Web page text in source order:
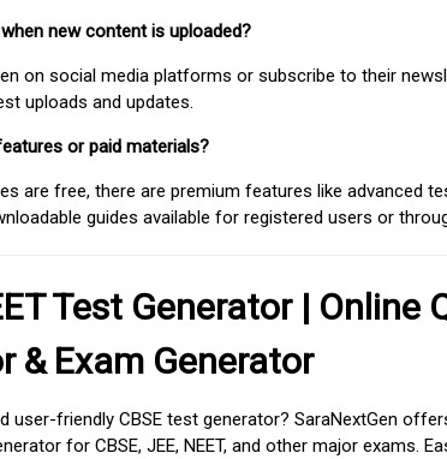
new content is uploaded?
on social media platforms or subscribe to their
uploads and updates.
or paid materials?
are free, there are premium features like advanced
guides available for registered users or
Test Generator | Online
& Exam Generator
user-friendly CBSE test generator? SaraNextGen
for CBSE, JEE, NEET, and other major exams.